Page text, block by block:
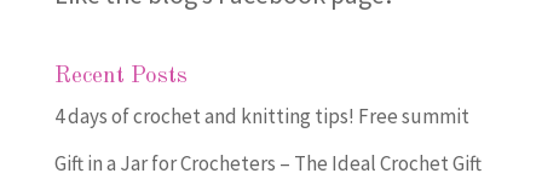
Recent Posts
4 days of crochet and knitting tips! Free summit
Gift in a Jar for Crocheters – The Ideal Crochet Gift